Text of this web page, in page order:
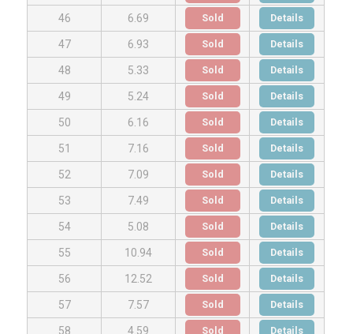
46 6.69 Sold Details
47 6.93 Sold Details
48 5.33 Sold Details
49 5.24 Sold Details
50 6.16 Sold Details
51 7.16 Sold Details
52 7.09 Sold Details
53 7.49 Sold Details
54 5.08 Sold Details
55 10.94 Sold Details
56 12.52 Sold Details
57 7.57 Sold Details
58 4.59 Sold Details